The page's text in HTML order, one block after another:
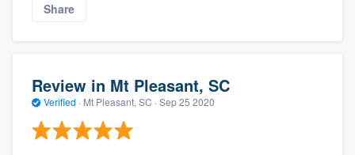
Share
Review in Mt Pleasant, SC
Verified · Mt Pleasant, SC · Sep 25 2020